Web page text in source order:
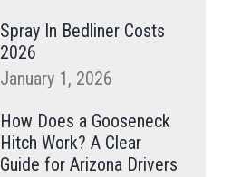
Spray In Bedliner Costs
2026
January 1, 2026
How Does a Gooseneck
Hitch Work? A Clear
Guide for Arizona Drivers